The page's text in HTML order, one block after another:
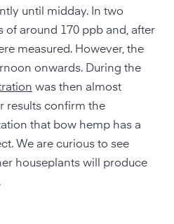
until midday. In two
of around 170 ppb and, after
measured. However, the
onwards. During the
was then almost
results confirm the
that bow hemp has a
We are curious to see
houseplants will produce